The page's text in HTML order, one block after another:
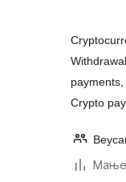
Crypto
Мање